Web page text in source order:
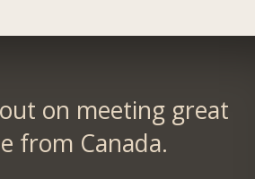
on meeting great
from Canada.